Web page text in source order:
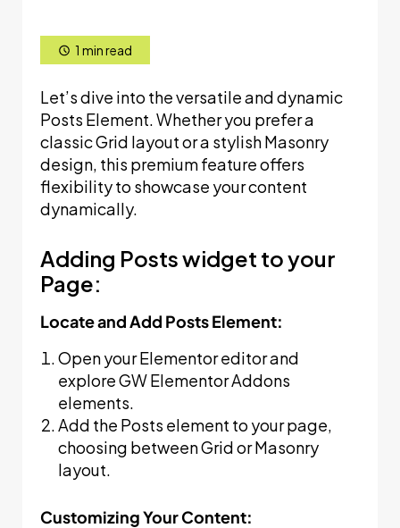
1 min read
Let’s dive into the versatile and dynamic
Posts Element. Whether you prefer a
classic Grid layout or a stylish Masonry
design, this premium feature offers
flexibility to showcase your content
dynamically.
Adding Posts widget to your
Page:
Locate and Add Posts Element:
Open your Elementor editor and
explore GW Elementor Addons
elements.
Add the Posts element to your page,
choosing between Grid or Masonry
layout.
Customizing Your Content: